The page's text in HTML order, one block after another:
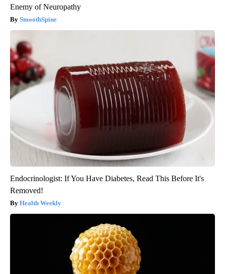
Enemy of Neuropathy
SmoothSpine
Endocrinologist: If You Have Diabetes, Read This Before It's
Removed!
Health Weekly